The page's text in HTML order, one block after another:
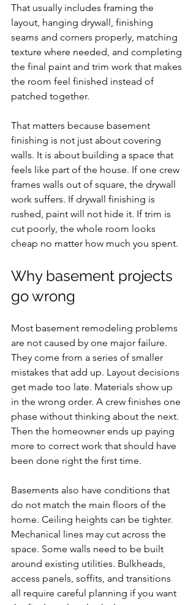
That usually includes framing the
layout, hanging drywall, finishing
seams and corners properly, matching
texture where needed, and completing
the final paint and trim work that makes
the room feel finished instead of
patched together.
That matters because basement
finishing is not just about covering
walls. It is about building a space that
feels like part of the house. If one crew
frames walls out of square, the drywall
work suffers. If drywall finishing is
rushed, paint will not hide it. If trim is
cut poorly, the whole room looks
cheap no matter how much you spent.
Why basement projects
go wrong
Most basement remodeling problems
are not caused by one major failure.
They come from a series of smaller
mistakes that add up. Layout decisions
get made too late. Materials show up
in the wrong order. A crew finishes one
phase without thinking about the next.
Then the homeowner ends up paying
more to correct work that should have
been done right the first time.
Basements also have conditions that
do not match the main floors of the
home. Ceiling heights can be tighter.
Mechanical lines may cut across the
space. Some walls need to be built
around existing utilities. Bulkheads,
access panels, soffits, and transitions
all require careful planning if you want